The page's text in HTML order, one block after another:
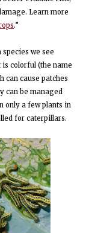
Learn more
.”
we see
colorful (the name
can cause patches
can be managed
only a few plants in
for caterpillars.